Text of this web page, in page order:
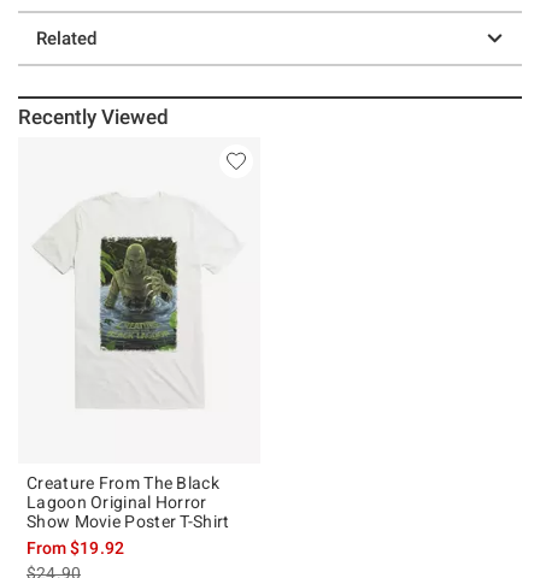
Related
Recently Viewed
Creature From The Black
Lagoon Original Horror
Show Movie Poster T-Shirt
From$19.92
is sales price, the original price is
$24.90